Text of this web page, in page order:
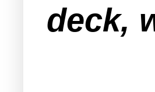
deck,